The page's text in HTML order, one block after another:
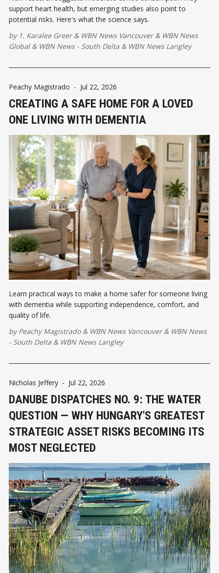
support heart health, but emerging studies also point to
potential risks. Here's what the science says.
by 1. Karalee Greer& WBN News Vancouver& WBN News
Global& WBN News - South Delta & WBN News Langley
Peachy Magistrado - Jul 22, 2026
CREATING A SAFE HOME FOR A LOVED
ONE LIVING WITH DEMENTIA
Learn practical ways to make a home safer for someone living
with dementia while supporting independence, comfort, and
quality of life.
byPeachy Magistrado& WBN News Vancouver& WBN News
- South Delta & WBN News Langley
Nicholas Jeffery - Jul 22, 2026
DANUBE DISPATCHES NO. 9: THE WATER
QUESTION — WHY HUNGARY'S GREATEST
STRATEGIC ASSET RISKS BECOMING ITS
MOST NEGLECTED